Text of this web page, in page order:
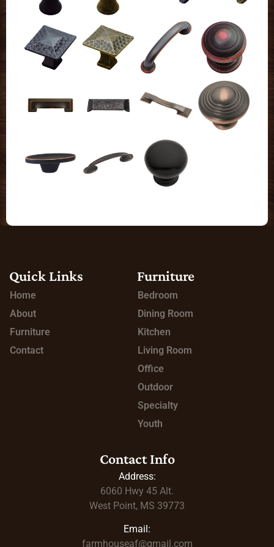
Quick Links
Home
About
Furniture
Contact
Furniture
Bedroom
Dining Room
Kitchen
Living Room
Office
Outdoor
Specialty
Youth
Contact Info
Address:
6060 Hwy 45 Alt.
West Point, MS 39773
Email:
farmhouseaf@gmail.com